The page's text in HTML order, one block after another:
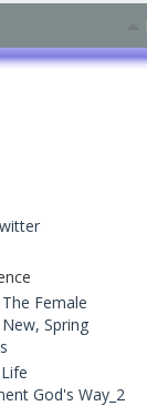
Female
Spring
God's Way_2